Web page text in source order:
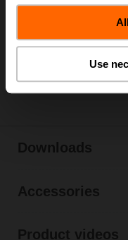
Use
List
Share
Downloads
Accessories
Product videos